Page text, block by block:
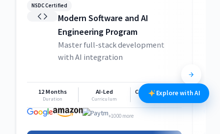
NSDC Certified
Modern Software and AI
Engineering Program
Master full-stack development
with AI integration
12 Months
Duration
AI-Led
Curriculum
Career Support
+1000 more
Explore with AI